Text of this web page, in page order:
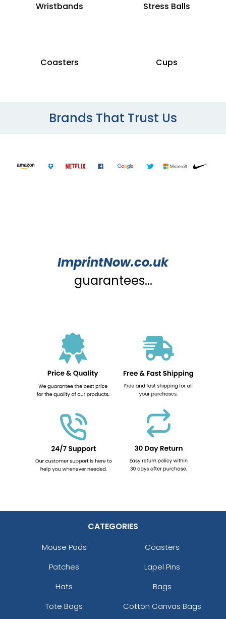
Wristbands Stress Balls
Coasters Cups
Brands That Trust Us
ImprintNow.co.uk
guarantees...
CATEGORIES
Mouse Pads
Coasters
Patches
Lapel Pins
Hats
Bags
Tote Bags
Cotton Canvas Bags